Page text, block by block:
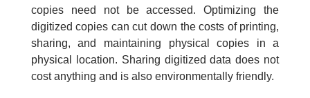
copies need not be accessed. Optimizing the
digitized copies can cut down the costs of printing,
sharing, and maintaining physical copies in a
physical location. Sharing digitized data does not
cost anything and is also environmentally friendly.